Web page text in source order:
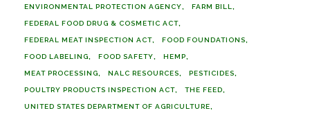
ENVIRONMENTAL PROTECTION AGENCY FARM BILL
FEDERAL FOOD DRUG & COSMETIC ACT
FEDERAL MEAT INSPECTION ACT FOOD FOUNDATIONS
FOOD LABELING FOOD SAFETY HEMP
MEAT PROCESSING NALC RESOURCES PESTICIDES
POULTRY PRODUCTS INSPECTION ACT THE FEED
UNITED STATES DEPARTMENT OF AGRICULTURE